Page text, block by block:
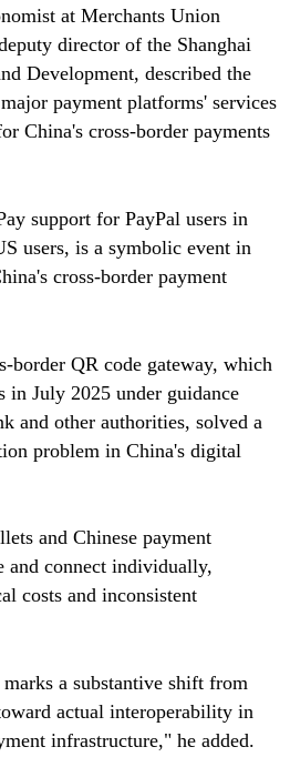
at Merchants Union
director of the Shanghai
Development, described the
payment platforms' services
China's cross-border payments
support for PayPal users in
users, is a symbolic event in
cross-border payment
border QR code gateway, which
in July 2025 under guidance
and other authorities, solved a
problem in China's digital
and Chinese payment
and connect individually,
costs and inconsistent
a substantive shift from
actual interoperability in
infrastructure," he added.